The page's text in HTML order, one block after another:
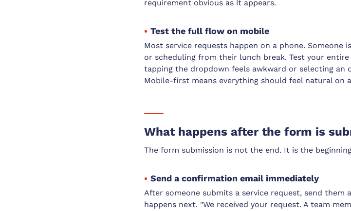
requirement obvious as it appears.
Test the full flow on mobile
Most service requests happen on a phone.
or scheduling from their lunch break. Test your
tapping the dropdown feels awkward or selecting an
Mobile-first means everything should feel natural on
What happens after the form is
The form submission is not the end. It is the
Send a confirmation email immediately
After someone submits a service request, send them
happens next. "We received your request. A team